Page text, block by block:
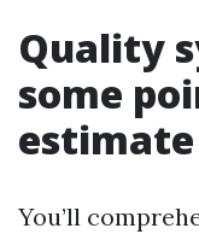
Quality
some
estimate
You’ll